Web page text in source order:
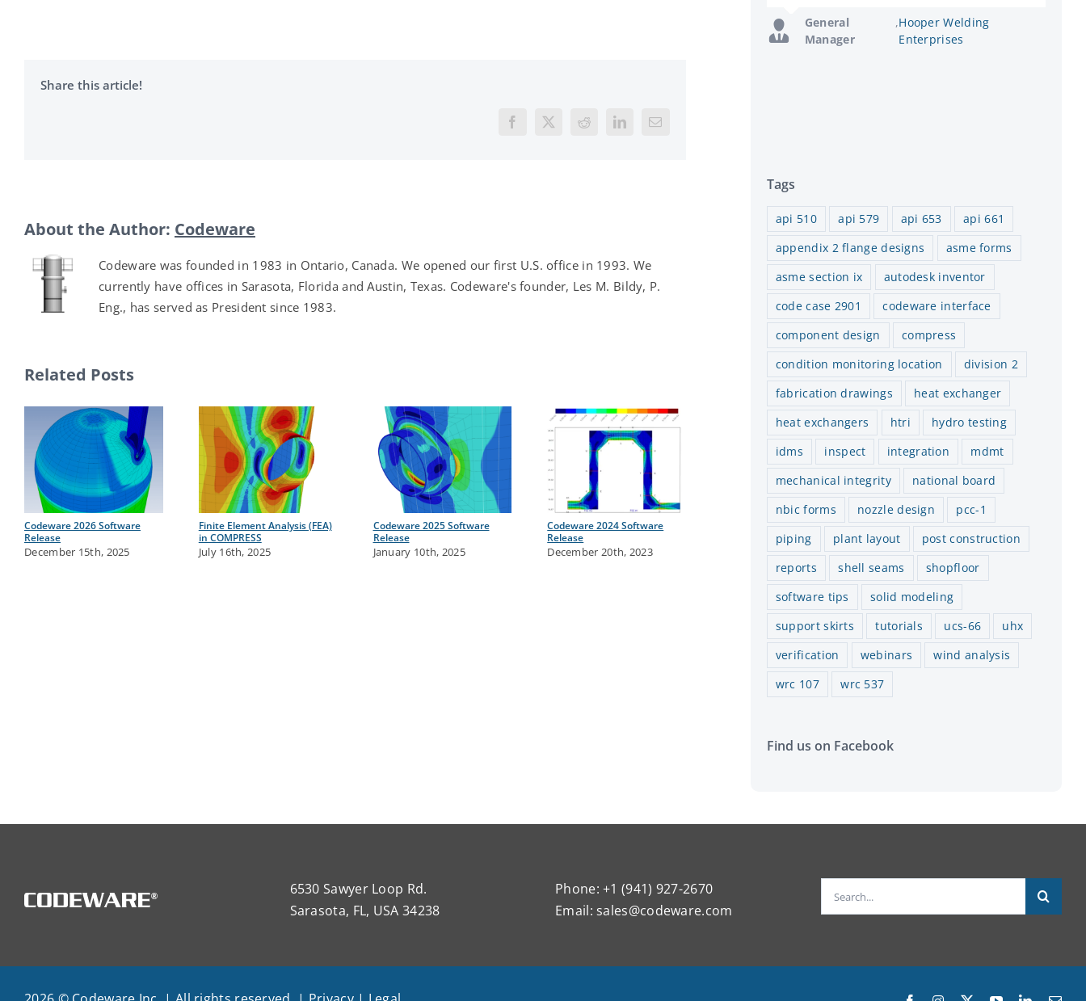
Share this article!
Facebook
X RedditLinkedInEmail
About the Author: Codeware
Codeware was founded in 1983 in Ontario, Canada. We opened our first U.S. office in 1993. We
currently have offices in Sarasota, Florida and Austin, Texas. Codeware's founder, Les M. Bildy, P.
Eng., has served as President since 1983.
Related Posts
Codeware 2026 Software
Release
December 15th, 2025
Finite Element Analysis (FEA)
in COMPRESS
July 16th, 2025
Codeware 2025 Software
Release
January 10th, 2025
Codeware 2024 Software
Release
December 20th, 2023
Codeware 2026 Software
December 15th, 2025
Finite Element Analysis (FEA)
in COMPRESS
July 16th, 2025
General
Manager
,Hooper Welding
Enterprises
Director of
,Mountaineer
Tags
api 510 api 579 api 653
api 661
appendix 2 flange designs
asme forms
asme section ix
autodesk inventor
code case 2901
codeware interface
component design
compress
condition monitoring location
division 2
fabrication drawings
heat exchanger
heat exchangers
htri
hydro testing
idms
inspect integration
mdmt
mechanical integrity
national board
nbic forms
nozzle design
pcc-1
piping
plant layout
post construction
reports
shell seams
shopfloor
software tips
solid modeling
support skirts
tutorials ucs-66
uhx
verification
webinars
wind analysis
wrc 107
wrc 537
Find us on Facebook
6530 Sawyer Loop Rd.
Sarasota, FL, USA 34238
Phone: +1 (941) 927-2670
Email: sales@codeware.com
Search
for: